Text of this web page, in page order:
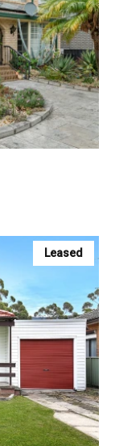
Leased